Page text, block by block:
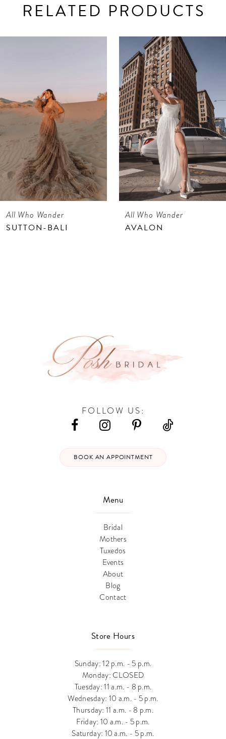
RELATED PRODUCTS
AUTOPLAY
SLIDE
SLIDE
All Who Wander
SUTTON-BALI
All Who Wander
AVALON
Menu
Bridal
Mothers
Tuxedos
Events
About
Blog
Contact
Store Hours
Sunday: 12 p.m. - 5 p.m.
Monday: CLOSED
Tuesday: 11 a.m. - 8 p.m.
Wednesday: 10 a.m. - 5 p.m.
Thursday: 11 a.m. - 8 p.m.
Friday: 10 a.m. - 5 p.m.
Saturday: 10 a.m. - 5 p.m.
FOLLOW US:
BOOK AN APPOINTMENT